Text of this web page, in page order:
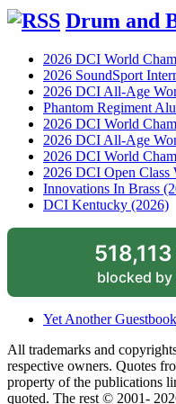
Drum and
2026 DCI World
2026 SoundSport
2026 DCI All-Age
Phantom Regiment
2026 DCI World
2026 DCI All-Age
2026 DCI World
2026 DCI Open Class
Innovations In Brass
DCI Kentucky (2026)
blocked by
Yet Another Guestbook
All trademarks and
respective owners. Quotes
property of the publications
quoted. The rest © 2001-